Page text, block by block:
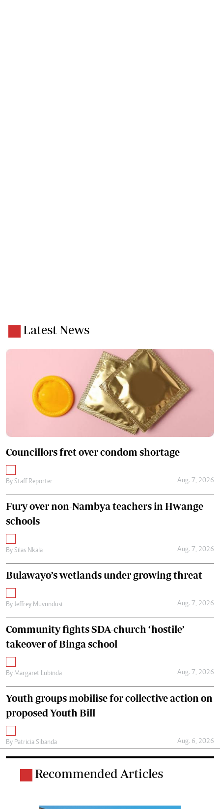
Latest News
Councillors fret over condom shortage
By Staff Reporter Aug. 7, 2026
Fury over non-Nambya teachers in Hwange
schools
By Silas Nkala Aug. 7, 2026
Bulawayo’s wetlands under growing threat
By Jeffrey Muvundusi Aug. 7, 2026
Community fights SDA-church ‘hostile’
takeover of Binga school
By Margaret Lubinda Aug. 7, 2026
Youth groups mobilise for collective action on
proposed Youth Bill
By Patricia Sibanda Aug. 6, 2026
Recommended Articles